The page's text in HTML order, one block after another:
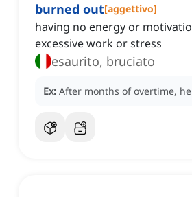
burned out[aggettivo]
having no energy or
excessive work or stress
esaurito, bruciato
Ex: After months of overtime,